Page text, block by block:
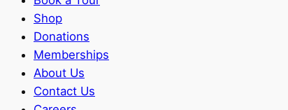
Shop
Donations
Memberships
About Us
Contact Us